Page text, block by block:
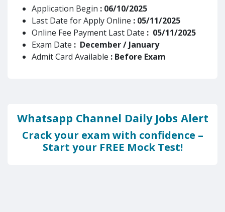
Application Begin : 06/10/2025
Last Date for Apply Online : 05/11/2025
Online Fee Payment Last Date : 05/11/2025
Exam Date : December / January
Admit Card Available : Before Exam
Whatsapp Channel Daily Jobs Alert
Crack your exam with confidence –
Start your FREE Mock Test!